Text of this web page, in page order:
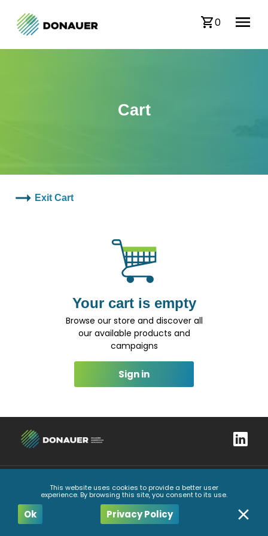
0
Cart
Exit Cart
Your cart is empty
Browse our store and discover all
our available products and
campaigns
Sign in
All Rights Reserved2026
Complaints book Privacy Policy General Conditions Code of Ethics and Conduct
This website uses cookies to provide a better user
experience. By browsing this site, you consent to its use.
Ok Privacy Policy